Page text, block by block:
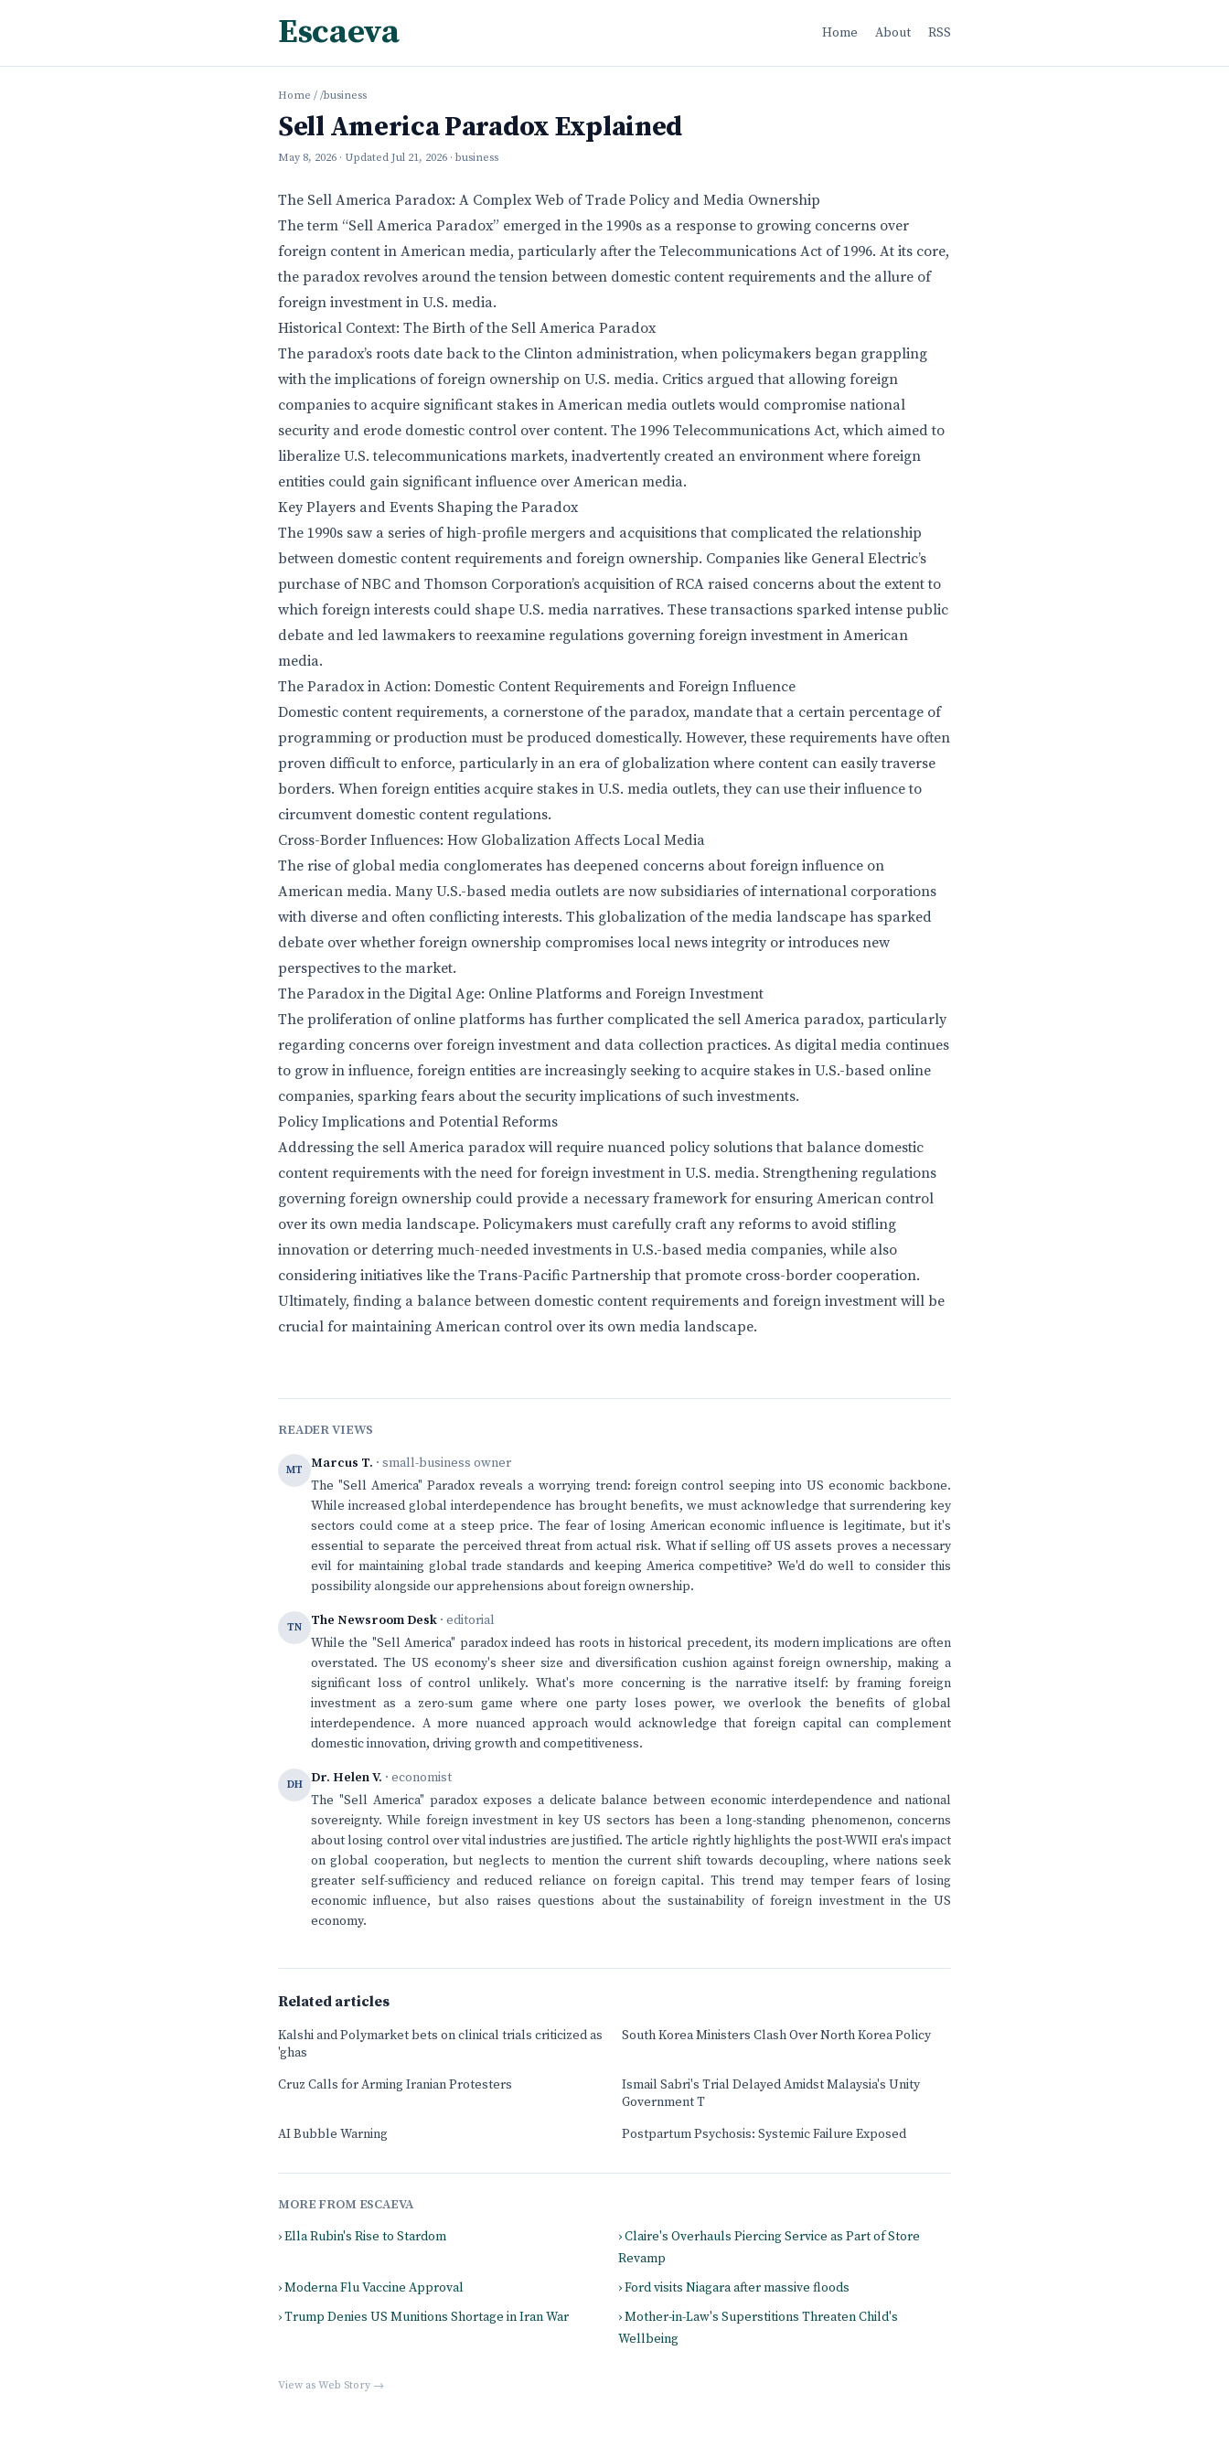
Escaeva Home About RSS
Home / /business
Sell America Paradox Explained
May 8, 2026 · Updated Jul 21, 2026 · business
The Sell America Paradox: A Complex Web of Trade Policy and Media Ownership
The term “Sell America Paradox” emerged in the 1990s as a response to growing concerns over
foreign content in American media, particularly after the Telecommunications Act of 1996. At its core,
the paradox revolves around the tension between domestic content requirements and the allure of
foreign investment in U.S. media.
Historical Context: The Birth of the Sell America Paradox
The paradox’s roots date back to the Clinton administration, when policymakers began grappling
with the implications of foreign ownership on U.S. media. Critics argued that allowing foreign
companies to acquire significant stakes in American media outlets would compromise national
security and erode domestic control over content. The 1996 Telecommunications Act, which aimed to
liberalize U.S. telecommunications markets, inadvertently created an environment where foreign
entities could gain significant influence over American media.
Key Players and Events Shaping the Paradox
The 1990s saw a series of high-profile mergers and acquisitions that complicated the relationship
between domestic content requirements and foreign ownership. Companies like General Electric’s
purchase of NBC and Thomson Corporation’s acquisition of RCA raised concerns about the extent to
which foreign interests could shape U.S. media narratives. These transactions sparked intense public
debate and led lawmakers to reexamine regulations governing foreign investment in American
media.
The Paradox in Action: Domestic Content Requirements and Foreign Influence
Domestic content requirements, a cornerstone of the paradox, mandate that a certain percentage of
programming or production must be produced domestically. However, these requirements have often
proven difficult to enforce, particularly in an era of globalization where content can easily traverse
borders. When foreign entities acquire stakes in U.S. media outlets, they can use their influence to
circumvent domestic content regulations.
Cross-Border Influences: How Globalization Affects Local Media
The rise of global media conglomerates has deepened concerns about foreign influence on
American media. Many U.S.-based media outlets are now subsidiaries of international corporations
with diverse and often conflicting interests. This globalization of the media landscape has sparked
debate over whether foreign ownership compromises local news integrity or introduces new
perspectives to the market.
The Paradox in the Digital Age: Online Platforms and Foreign Investment
The proliferation of online platforms has further complicated the sell America paradox, particularly
regarding concerns over foreign investment and data collection practices. As digital media continues
to grow in influence, foreign entities are increasingly seeking to acquire stakes in U.S.-based online
companies, sparking fears about the security implications of such investments.
Policy Implications and Potential Reforms
Addressing the sell America paradox will require nuanced policy solutions that balance domestic
content requirements with the need for foreign investment in U.S. media. Strengthening regulations
governing foreign ownership could provide a necessary framework for ensuring American control
over its own media landscape. Policymakers must carefully craft any reforms to avoid stifling
innovation or deterring much-needed investments in U.S.-based media companies, while also
considering initiatives like the Trans-Pacific Partnership that promote cross-border cooperation.
Ultimately, finding a balance between domestic content requirements and foreign investment will be
crucial for maintaining American control over its own media landscape.
READER VIEWS
MT Marcus T. · small-business owner
The "Sell America" Paradox reveals a worrying trend: foreign control seeping into US economic backbone.
While increased global interdependence has brought benefits, we must acknowledge that surrendering key
sectors could come at a steep price. The fear of losing American economic influence is legitimate, but it's
essential to separate the perceived threat from actual risk. What if selling off US assets proves a necessary
evil for maintaining global trade standards and keeping America competitive? We'd do well to consider this
possibility alongside our apprehensions about foreign ownership.
TN The Newsroom Desk · editorial
While the "Sell America" paradox indeed has roots in historical precedent, its modern implications are often
overstated. The US economy's sheer size and diversification cushion against foreign ownership, making a
significant loss of control unlikely. What's more concerning is the narrative itself: by framing foreign
investment as a zero-sum game where one party loses power, we overlook the benefits of global
interdependence. A more nuanced approach would acknowledge that foreign capital can complement
domestic innovation, driving growth and competitiveness.
DH Dr. Helen V. · economist
The "Sell America" paradox exposes a delicate balance between economic interdependence and national
sovereignty. While foreign investment in key US sectors has been a long-standing phenomenon, concerns
about losing control over vital industries are justified. The article rightly highlights the post-WWII era's impact
on global cooperation, but neglects to mention the current shift towards decoupling, where nations seek
greater self-sufficiency and reduced reliance on foreign capital. This trend may temper fears of losing
economic influence, but also raises questions about the sustainability of foreign investment in the US
economy.
Related articles
Kalshi and Polymarket bets on clinical trials criticized as
'ghas
South Korea Ministers Clash Over North Korea Policy
Cruz Calls for Arming Iranian Protesters
Ismail Sabri's Trial Delayed Amidst Malaysia's Unity
Government T
AI Bubble Warning
Postpartum Psychosis: Systemic Failure Exposed
MORE FROM ESCAEVA
› Ella Rubin's Rise to Stardom
› Claire's Overhauls Piercing Service as Part of Store
Revamp
› Moderna Flu Vaccine Approval
› Ford visits Niagara after massive floods
› Trump Denies US Munitions Shortage in Iran War
› Mother-in-Law's Superstitions Threaten Child's
Wellbeing
View as Web Story →